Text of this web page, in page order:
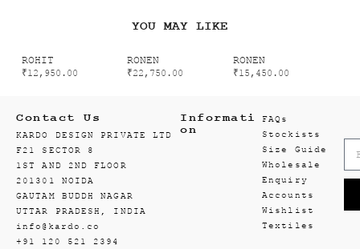
YOU MAY LIKE
ROHIT
₹12,950.00
RONEN
₹22,750.00
RONEN
₹15,450.00
Contact Us
KARDO DESIGN PRIVATE LTD
F21 SECTOR 8
1ST AND 2ND FLOOR
201301 NOIDA
GAUTAM BUDDH NAGAR
UTTAR PRADESH, INDIA
info@kardo.co
+91 120 521 2394
Informati
on
FAQs
Stockists
Size Guide
Wholesale
Enquiry
Accounts
Wishlist
Textiles